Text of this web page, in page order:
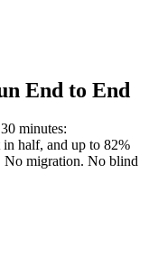
End to End
minutes:
in half, and up to 82%
No migration. No blind